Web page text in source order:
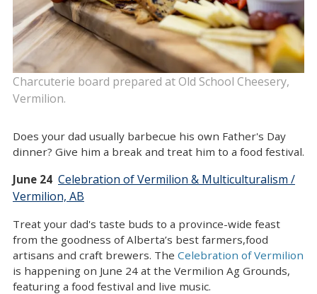
Charcuterie board prepared at Old School Cheesery,
Vermilion.
Does your dad usually barbecue his own Father's Day
dinner? Give him a break and treat him to a food festival.
June 24 Celebration of Vermilion & Multiculturalism /
Vermilion, AB
Treat your dad's taste buds to a province-wide feast
from the goodness of Alberta’s best farmers,food
artisans and craft brewers. The Celebration of Vermilion
is happening on June 24 at the Vermilion Ag Grounds,
featuring a food festival and live music.